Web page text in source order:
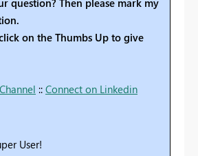
on the Thumbs Up to give
:: Connect on Linkedin
User!